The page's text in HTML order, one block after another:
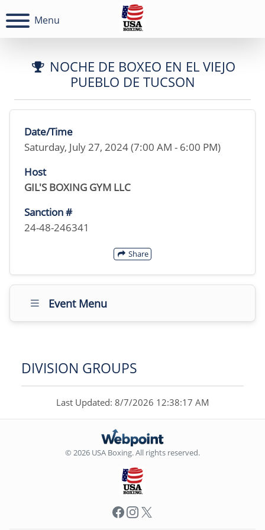
Menu
NOCHE DE BOXEO EN EL VIEJO
PUEBLO DE TUCSON
Date/Time
Saturday, July 27, 2024 (7:00 AM - 6:00 PM)
Host
GIL'S BOXING GYM LLC
Sanction #
24-48-246341
Share
Event Menu
DIVISION GROUPS
Last Updated: 8/7/2026 12:38:17 AM
© 2026 USA Boxing. All rights reserved.
Facebook
Instagram
X